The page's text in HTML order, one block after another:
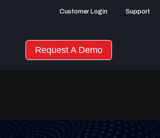
Customer Login Support
Request A Demo